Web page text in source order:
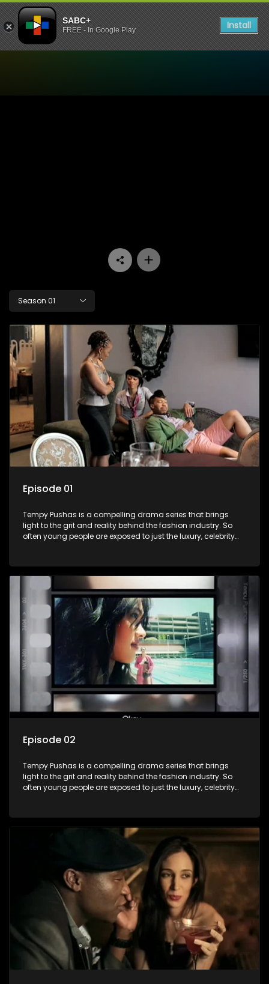
SABC+
FREE - In Google Play Install
Season 01
Episode 01
Tempy Pushas is a compelling drama series that brings
light to the grit and reality behind the fashion industry. So
often young people are exposed to just the luxury, celebrity
our audience can identify with. The series explores daily
issues and themes of realizing potential, exploitation, loyalty
and complexity of love relationships.
Episode 02
Tempy Pushas is a compelling drama series that brings
light to the grit and reality behind the fashion industry. So
often young people are exposed to just the luxury, celebrity
our audience can identify with. The series explores daily
issues and themes of realizing potential, exploitation, loyalty
and complexity of love relationships.